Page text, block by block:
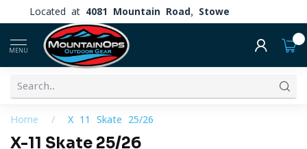
Located at 4081 Mountain Road, Stowe
MENU
Home / X-11 Skate 25/26
X-11 Skate 25/26